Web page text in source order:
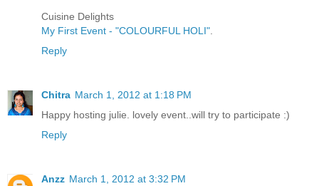
Cuisine Delights
My First Event - "COLOURFUL HOLI"
Reply
Chitra March 1, 2012 at 1:18 PM
Happy hosting julie. lovely event..will try to participate :)
Reply
Anzz March 1, 2012 at 3:32 PM